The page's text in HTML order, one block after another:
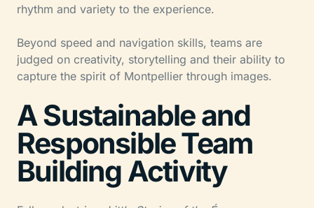
rhythm and variety to the experience.
Beyond speed and navigation skills, teams are
judged on creativity, storytelling and their ability to
capture the spirit of Montpellier through images.
A Sustainable and
Responsible Team
Building Activity